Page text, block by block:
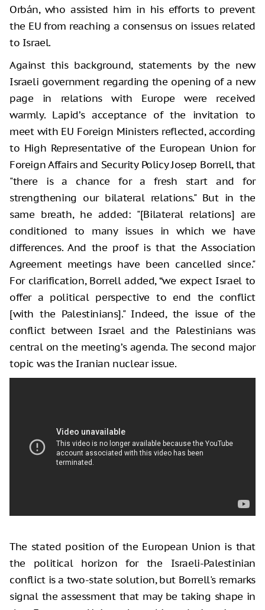
Orbán, who assisted him in his efforts to prevent
the EU from reaching a consensus on issues related
to Israel.
Against this background, statements by the new
Israeli government regarding the opening of a new
page in relations with Europe were received
warmly. Lapid’s acceptance of the invitation to
meet with EU Foreign Ministers reflected, according
to High Representative of the European Union for
Foreign Affairs and Security Policy Josep Borrell, that
"there is a chance for a fresh start and for
strengthening our bilateral relations." But in the
same breath, he added: "[Bilateral relations] are
conditioned to many issues in which we have
differences. And the proof is that the Association
Agreement meetings have been cancelled since."
For clarification, Borrell added, “we expect Israel to
offer a political perspective to end the conflict
[with the Palestinians]." Indeed, the issue of the
conflict between Israel and the Palestinians was
central on the meeting’s agenda. The second major
topic was the Iranian nuclear issue.
The stated position of the European Union is that
the political horizon for the Israeli-Palestinian
conflict is a two-state solution, but Borrell's remarks
signal the assessment that may be taking shape in